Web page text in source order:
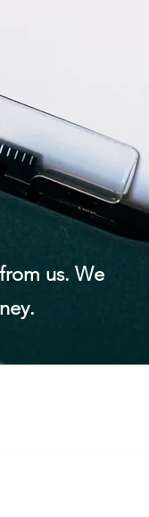
us. We